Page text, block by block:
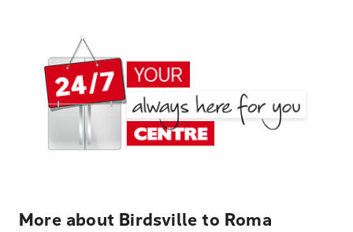
More about Birdsville to Roma